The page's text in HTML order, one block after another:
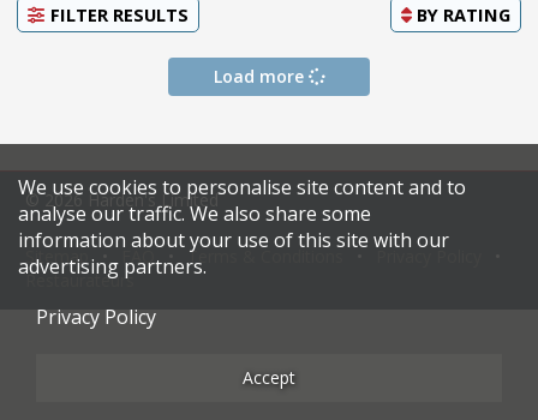
FILTER RESULTS BY RATING
Load more
© 2026 Harden's Limited
Sitemap Terms & Conditions
Restaurateurs
We use cookies to personalise site content and to
analyse our traffic. We also share some
information about your use of this site with our
advertising partners.
Privacy Policy
Accept